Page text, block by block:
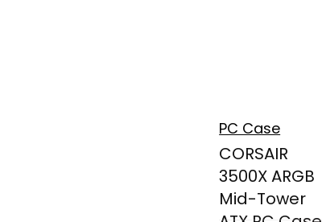
PC Case
CORSAIR
3500X ARGB
Mid-Tower